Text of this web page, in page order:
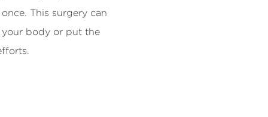
This surgery can
your body or put the